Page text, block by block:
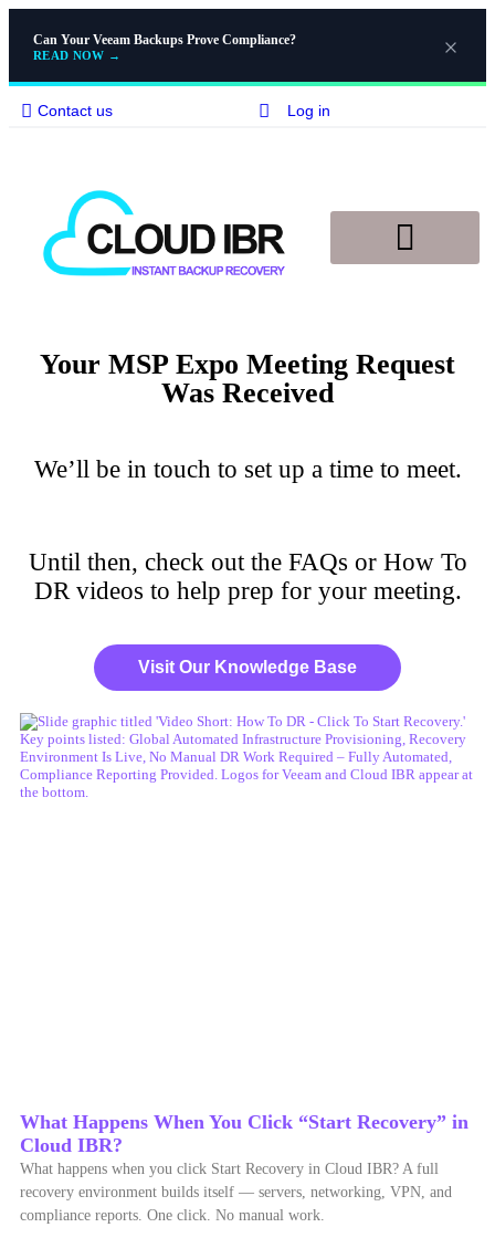
Can Your Veeam Backups Prove Compliance?
READ NOW →
Contact us Log in
Your MSP Expo Meeting Request
Was Received
We’ll be in touch to set up a time to meet.
Until then, check out the FAQs or How To
DR videos to help prep for your meeting.
Visit Our Knowledge Base
What Happens When You Click “Start Recovery” in
Cloud IBR?
What happens when you click Start Recovery in Cloud IBR? A full
recovery environment builds itself — servers, networking, VPN, and
compliance reports. One click. No manual work.